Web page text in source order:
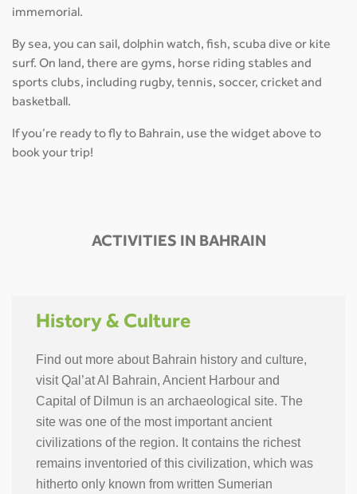
immemorial.
By sea, you can sail, dolphin watch, fish, scuba dive or kite
surf. On land, there are gyms, horse riding stables and
sports clubs, including rugby, tennis, soccer, cricket and
basketball.
If you’re ready to fly to Bahrain, use the widget above to
book your trip!
ACTIVITIES IN BAHRAIN
History & Culture
Find out more about Bahrain history and culture,
visit Qal’at Al Bahrain, Ancient Harbour and
Capital of Dilmun is an archaeological site. The
site was one of the most important ancient
civilizations of the region. It contains the richest
remains inventoried of this civilization, which was
hitherto only known from written Sumerian